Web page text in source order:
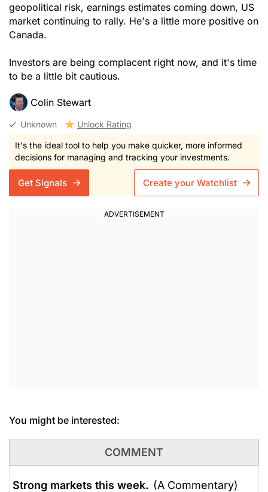
geopolitical risk, earnings estimates coming down, US
market continuing to rally. He's a little more positive on
Canada.
Investors are being complacent right now, and it's time
to be a little bit cautious.
Colin Stewart
Unknown Unlock Rating
It's the ideal tool to help you make quicker, more informed
decisions for managing and tracking your investments.
Get Signals Create your Watchlist
You might be interested:
COMMENT
Strong markets this week. (A Commentary)